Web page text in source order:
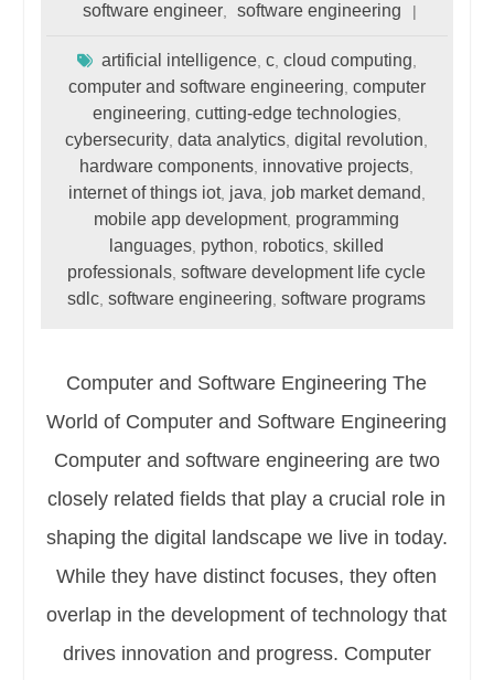
software engineer, software engineering
artificial intelligence, c, cloud computing
computer and software engineering computer
engineering cutting-edge technologies,
cybersecurity ,data analytics ,digital revolution
hardware components innovative projects
internet of things iot, java job market demand
mobile app development, programming
languages python robotics ,skilled
professionals ,software development life cycle
sdlc ,software engineering ,software programs
Computer and Software Engineering The
World of Computer and Software Engineering
Computer and software engineering are two
closely related fields that play a crucial role in
shaping the digital landscape we live in today.
While they have distinct focuses, they often
overlap in the development of technology that
drives innovation and progress. Computer